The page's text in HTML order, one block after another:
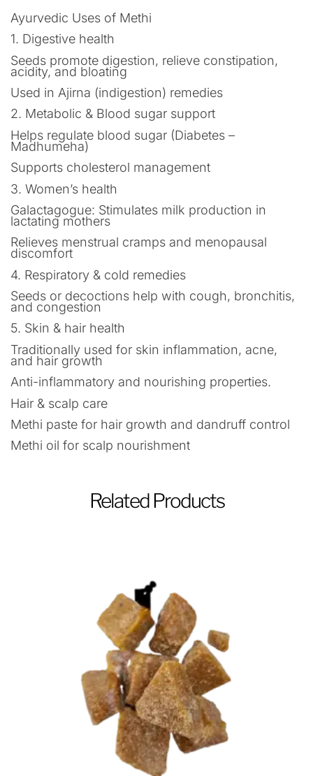
Ayurvedic Uses of Methi
1. Digestive health
Seeds promote digestion, relieve constipation,
acidity, and bloating
Used in Ajirna (indigestion) remedies
2. Metabolic & Blood sugar support
Helps regulate blood sugar (Diabetes –
Madhumeha)
Supports cholesterol management
3. Women’s health
Galactagogue: Stimulates milk production in
lactating mothers
Relieves menstrual cramps and menopausal
discomfort
4. Respiratory & cold remedies
Seeds or decoctions help with cough, bronchitis,
and congestion
5. Skin & hair health
Traditionally used for skin inflammation, acne,
and hair growth
Anti-inflammatory and nourishing properties.
Hair & scalp care
Methi paste for hair growth and dandruff control
Methi oil for scalp nourishment
Related Products